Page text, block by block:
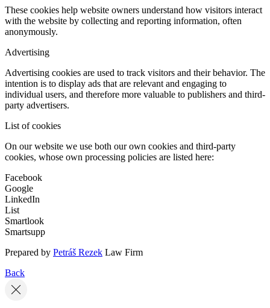
These cookies help website owners understand how visitors interact
with the website by collecting and reporting information, often
anonymously.
Advertising
Advertising cookies are used to track visitors and their behavior. The
intention is to display ads that are relevant and engaging to
individual users, and therefore more valuable to publishers and third-
party advertisers.
List of cookies
On our website we use both our own cookies and third-party
cookies, whose own processing policies are listed here:
Facebook
Google
LinkedIn
List
Smartlook
Smartsupp
Prepared by Petráš Rezek Law Firm
Back